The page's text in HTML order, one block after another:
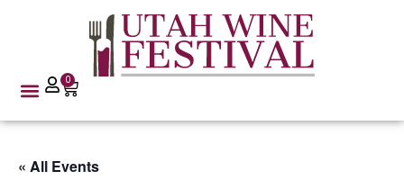
0
« All Events